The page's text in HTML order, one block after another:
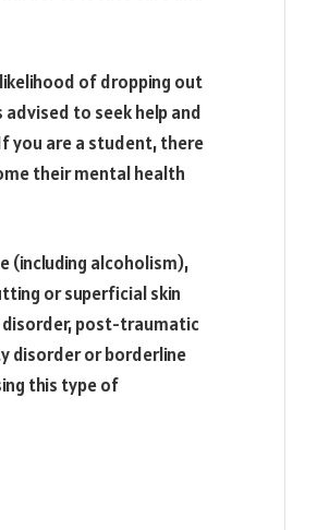
of dropping out
to seek help and
you are a student, there
their mental health
(including alcoholism),
or superficial skin
disorder, post-traumatic
disorder or borderline
this type of